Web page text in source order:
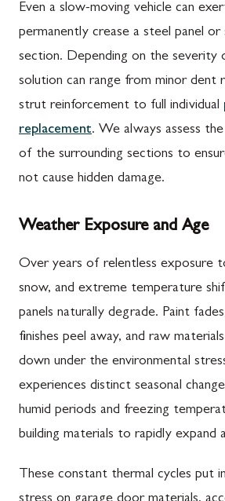
Even a slow-moving vehicle can
permanently crease a steel panel
section. Depending on the severity
solution can range from minor dent
strut reinforcement to full individual
replacement. We always assess
of the surrounding sections to
not cause hidden damage.
Weather Exposure and Age
Over years of relentless exposure
snow, and extreme temperature
panels naturally degrade. Paint
finishes peel away, and raw
down under the environmental
experiences distinct seasonal
humid periods and freezing
building materials to rapidly expand
These constant thermal cycles put